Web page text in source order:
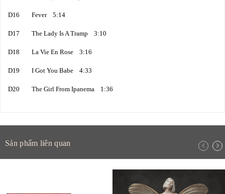
D16 Fever 5:14
D17 The Lady Is A Tramp 3:10
D18 La Vie En Rose 3:16
D19 I Got You Babe 4:33
D20 The Girl From Ipanema 1:36
Sản phẩm liên quan